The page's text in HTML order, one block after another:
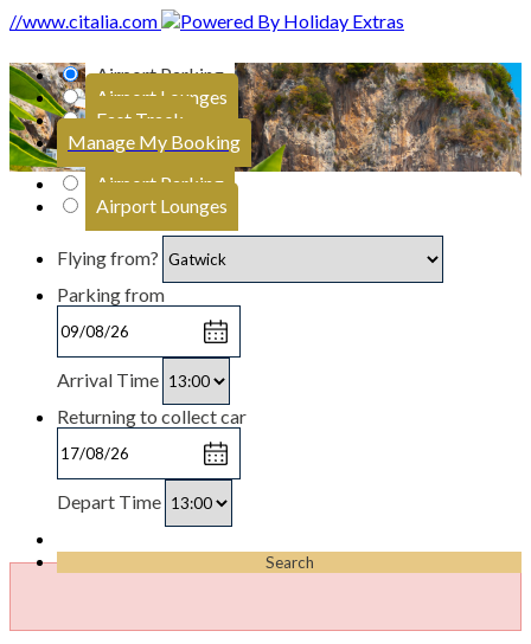
//www.citalia.com
Airport Parking
Airport Lounges
Fast Track
Manage My Booking
Airport Parking
Airport Lounges
Flying from?
Parking from
Arrival Time
Returning to collect car
Depart Time
Search